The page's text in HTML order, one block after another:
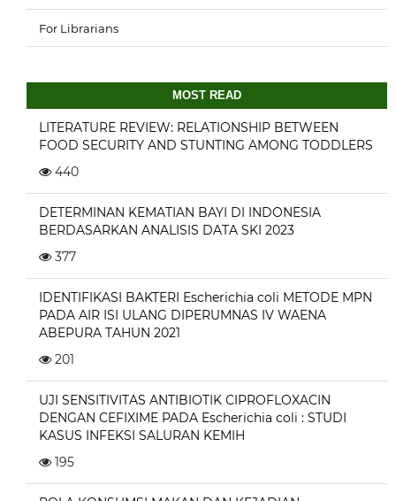
For Librarians
MOST READ
LITERATURE REVIEW: RELATIONSHIP BETWEEN
FOOD SECURITY AND STUNTING AMONG TODDLERS
440
DETERMINAN KEMATIAN BAYI DI INDONESIA
BERDASARKAN ANALISIS DATA SKI 2023
377
IDENTIFIKASI BAKTERI Escherichia coli METODE MPN
PADA AIR ISI ULANG DIPERUMNAS IV WAENA
ABEPURA TAHUN 2021
201
UJI SENSITIVITAS ANTIBIOTIK CIPROFLOXACIN
DENGAN CEFIXIME PADA Escherichia coli : STUDI
KASUS INFEKSI SALURAN KEMIH
195